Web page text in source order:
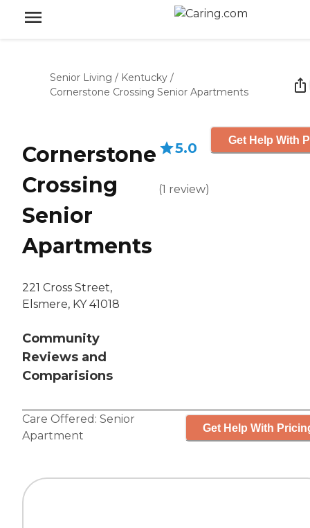
Senior Living / Kentucky /
Cornerstone Crossing Senior Apartments
Cornerstone
Crossing
Senior
Apartments
221 Cross Street,
Elsmere, KY 41018
Community
Reviews and
Comparisions
5.0
(1 review)
Get Help With
Care Offered: Senior
Apartment
Get Help With